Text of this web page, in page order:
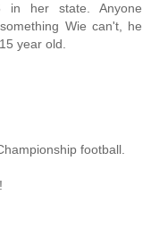
in her state. Anyone
Wie can't, he
year old.
football.